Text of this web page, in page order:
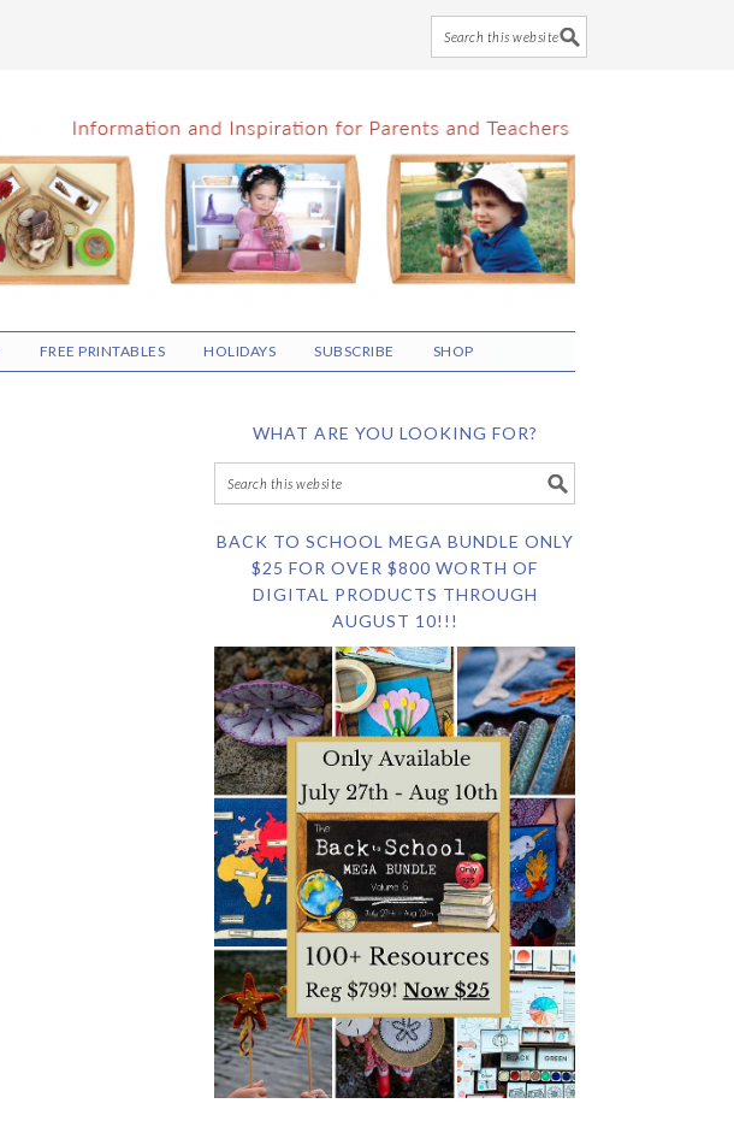
FREE PRINTABLES HOLIDAYS SUBSCRIBE SHOP
WHAT ARE YOU LOOKING FOR?
BACK TO SCHOOL MEGA BUNDLE ONLY
$25 FOR OVER $800 WORTH OF
DIGITAL PRODUCTS THROUGH
AUGUST 10!!!